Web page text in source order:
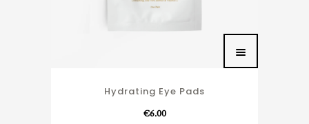
Hydrating Eye Pads
€6.00